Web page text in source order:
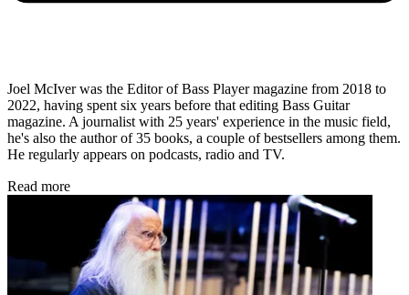
Joel McIver was the Editor of Bass Player magazine from 2018 to
2022, having spent six years before that editing Bass Guitar
magazine. A journalist with 25 years' experience in the music field,
he's also the author of 35 books, a couple of bestsellers among them.
He regularly appears on podcasts, radio and TV.
Read more